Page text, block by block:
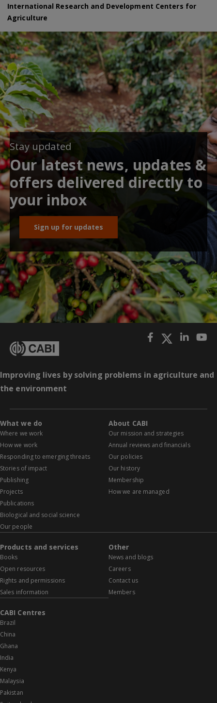
International Research and Development Centers for
Agriculture
Stay updated
Our latest news, updates &
offers delivered directly to
your inbox
Sign up for updates
Improving lives by solving problems in agriculture and
the environment
What we do
Where we work
How we work
Responding to emerging threats
Stories of impact
Publishing
Projects
Publications
Biological and social science
Our people
About CABI
Our mission and strategies
Annual reviews and financials
Our policies
Our history
Membership
How we are managed
Products and services
Books
Open resources
Rights and permissions
Sales information
Other
News and blogs
Careers
Contact us
Members
CABI Centres
Brazil
China
Ghana
India
Kenya
Malaysia
Pakistan